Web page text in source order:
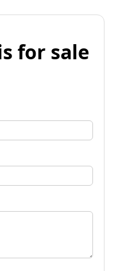
for sale